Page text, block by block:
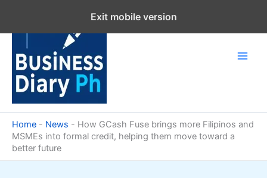
content
Home - News - How GCash Fuse brings more Filipinos and
MSMEs into formal credit, helping them move toward a
better future
Exit mobile version